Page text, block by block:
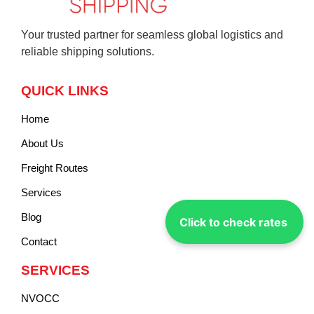
Click to check rates
Your trusted partner for seamless global logistics and
reliable shipping solutions.
QUICK LINKS
Home
About Us
Freight Routes
Services
Blog
Contact
SERVICES
NVOCC